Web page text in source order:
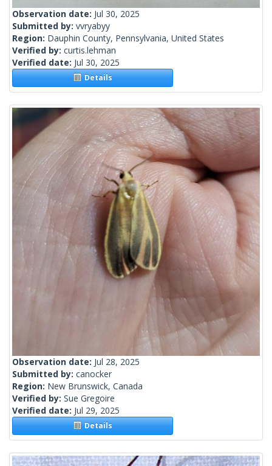
Observation date: Jul 30, 2025
Submitted by: vvryabyy
Region: Dauphin County, Pennsylvania, United States
Verified by: curtis.lehman
Verified date: Jul 30, 2025
Details
Observation date: Jul 28, 2025
Submitted by: canocker
Region: New Brunswick, Canada
Verified by: Sue Gregoire
Verified date: Jul 29, 2025
Details